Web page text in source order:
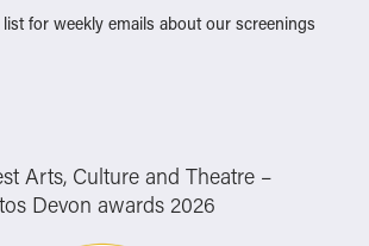
for weekly emails about our screenings
Arts, Culture and Theatre –
Devon awards 2026